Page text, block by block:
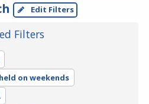
Edit Filters
Filters
on weekends